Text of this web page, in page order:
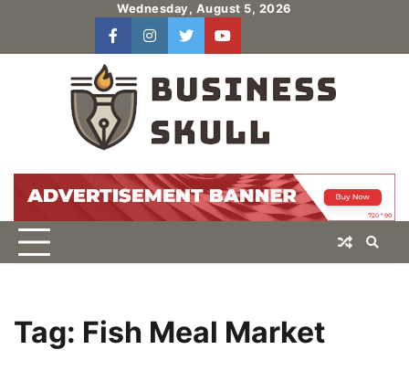
content
Wednesday, August 5, 2026
facebookinstagram
twitteryoutube
Tag: Fish Meal Market